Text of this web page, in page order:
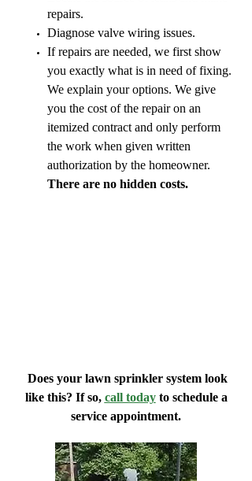
repairs.
Diagnose valve wiring issues.
If repairs are needed, we first show
you exactly what is in need of fixing.
We explain your options. We give
you the cost of the repair on an
itemized contract and only perform
the work when given written
authorization by the homeowner.
There are no hidden costs.
Does your lawn sprinkler system look
like this? If so, call todayto schedule a
service appointment.